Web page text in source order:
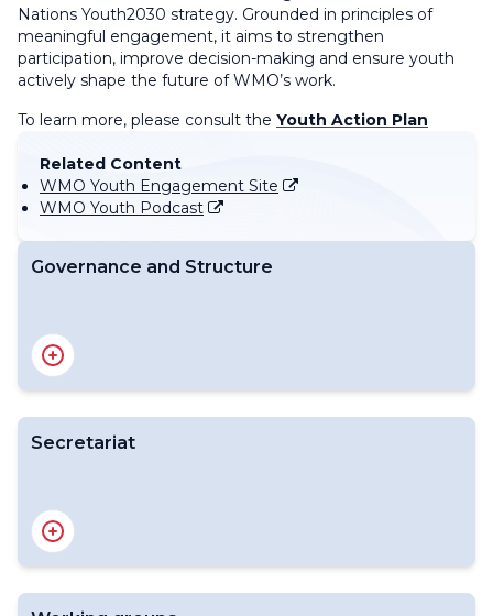
Nations Youth2030 strategy. Grounded in principles of
meaningful engagement, it aims to strengthen
participation, improve decision-making and ensure youth
actively shape the future of WMO’s work.
To learn more, please consult the Youth Action Plan
Related Content
WMO Youth Engagement Site
WMO Youth Podcast
Governance and Structure
About WMO Youth Network
ToR Explainer
Secretariat
Overview
WMO Youth